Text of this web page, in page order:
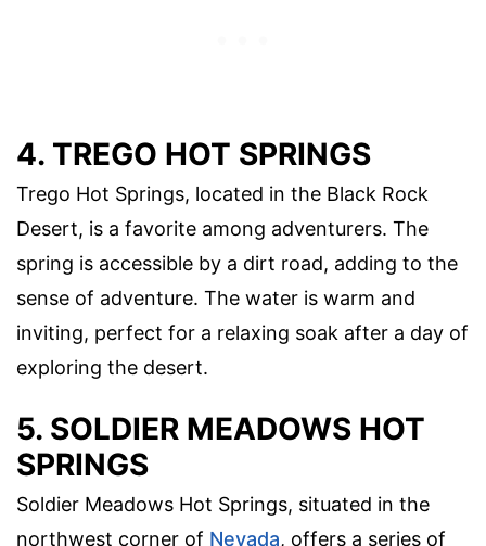
4. TREGO HOT SPRINGS
Trego Hot Springs, located in the Black Rock
Desert, is a favorite among adventurers. The
spring is accessible by a dirt road, adding to the
sense of adventure. The water is warm and
inviting, perfect for a relaxing soak after a day of
exploring the desert.
5. SOLDIER MEADOWS HOT
SPRINGS
Soldier Meadows Hot Springs, situated in the
northwest corner of Nevada, offers a series of